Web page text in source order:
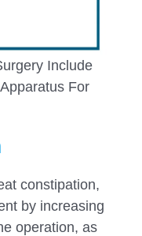
Include
For
constipation,
by increasing
operation, as